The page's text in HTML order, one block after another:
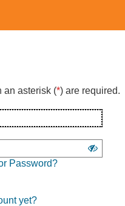
an asterisk (*) are required.
Show
Password?
yet?